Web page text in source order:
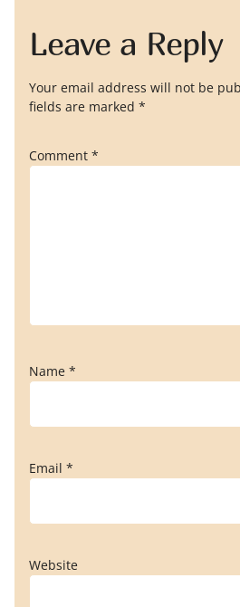
Leave a Reply
Your email address will not be
fields are marked *
Comment *
Name *
Email *
Website